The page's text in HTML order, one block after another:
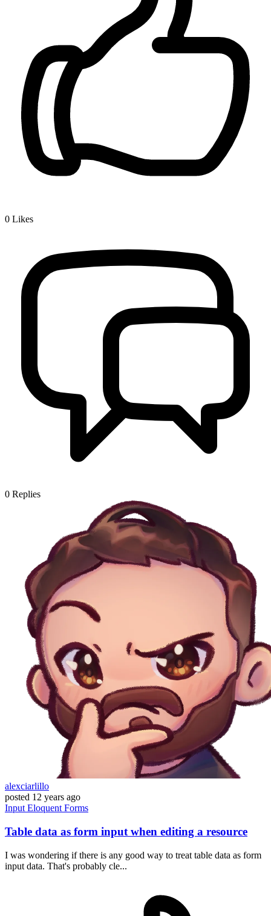
0 Likes
0 Replies
alexciarlillo
posted 12 years ago
Input Eloquent Forms
Table data as form input when editing a resource
I was wondering if there is any good way to treat table data as form
input data. That's probably cle...